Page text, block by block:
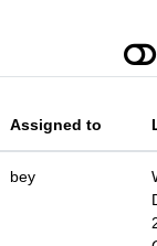
Assigned to
bey